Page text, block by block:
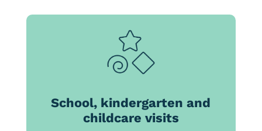
School, kindergarten and
childcare visits